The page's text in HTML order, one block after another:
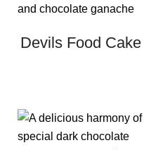
Devils Food Cake